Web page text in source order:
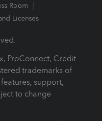
Room
Licenses
ProConnect, Credit
trademarks of
support,
to change